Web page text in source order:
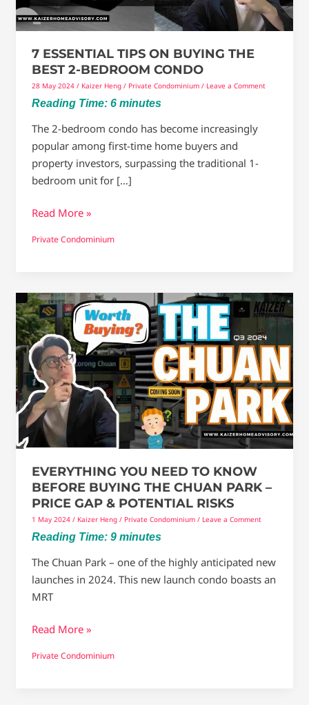
7 ESSENTIAL TIPS ON BUYING THE
BEST 2-BEDROOM CONDO
28 May 2024 / Kaizer Heng / Private Condominium/ Leave a Comment
Reading Time: 6 minutes
The 2-bedroom condo has become increasingly
popular among first-time home buyers and
property investors, surpassing the traditional 1-
bedroom unit for […]
2-
Bedroom
Read More »
Private Condominium
EVERYTHING YOU NEED TO KNOW
BEFORE BUYING THE CHUAN PARK –
PRICE GAP & POTENTIAL RISKS
1 May 2024 / Kaizer Heng / Private Condominium/ Leave a Comment
Reading Time: 9 minutes
The Chuan Park – one of the highly anticipated new
launches in 2024. This new launch condo boasts an
MRT
Everything
You
Need
To
Know
Before
Buying
The
Chuan
–
Price
gap
&
Potential
Risks
Read More »
Private Condominium